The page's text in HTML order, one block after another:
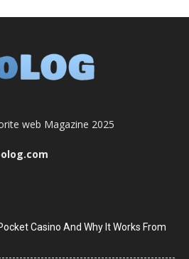
web Magazine 2025
Casino And Why It Works From